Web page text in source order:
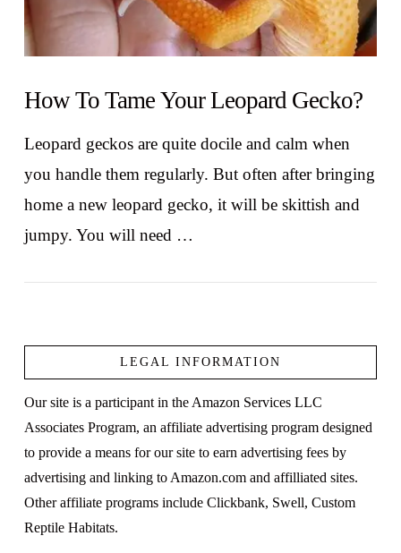
VIEW POST
How To Tame Your Leopard Gecko?
Leopard geckos are quite docile and calm when
you handle them regularly. But often after bringing
home a new leopard gecko, it will be skittish and
jumpy. You will need …
LEGAL INFORMATION
Our site is a participant in the Amazon Services LLC
Associates Program, an affiliate advertising program designed
to provide a means for our site to earn advertising fees by
advertising and linking to Amazon.com and affilliated sites.
Other affiliate programs include Clickbank, Swell, Custom
Reptile Habitats.